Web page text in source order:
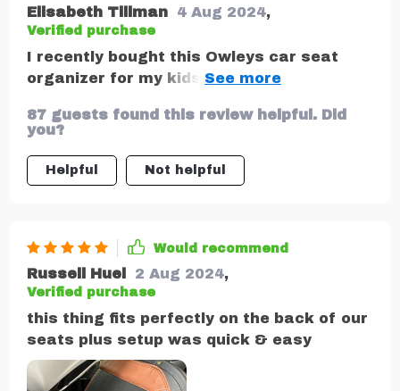
Elisabeth Tillman 4 Aug 2024,
Verified purchase
I recently bought this Owleys car seat
organizer for my kids and I am so glad I
drinks, snacks, and toys, and the straps
make it easy to attach to the back of the
seat. My kids love it and now they have a
place to keep all their things in front of
87 guests found this review helpful. Did
you?
Helpful Not helpful
Would recommend
Russell Huel 2 Aug 2024,
Verified purchase
this thing fits perfectly on the back of our
seats plus setup was quick & easy